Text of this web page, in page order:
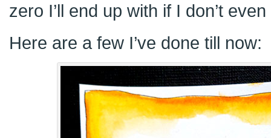
zero I’ll end up with if I don’t even
Here are a few I’ve done till now: